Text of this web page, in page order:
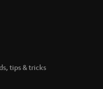
tips & tricks